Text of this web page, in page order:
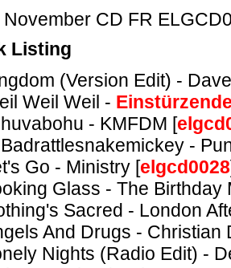
November CD FR
Listing
(Version Edit) -
Weil Weil -
- KMFDM [
-
Go - Ministry [elgcd0028
Glass - The Birthday
Sacred - London
And Drugs - Christian
Nights (Radio Edit) -